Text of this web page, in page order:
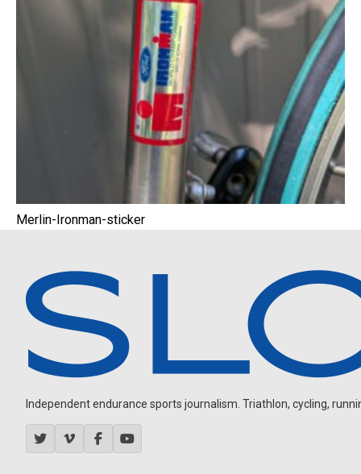
Merlin-Ironman-sticker
Independent endurance sports journalism. Triathlon, cycling,